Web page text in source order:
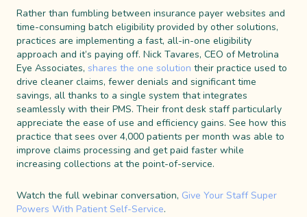
Rather than fumbling between insurance payer websites and
time-consuming batch eligibility provided by other solutions,
practices are implementing a fast, all-in-one eligibility
approach and it’s paying off. Nick Tavares, CEO of Metrolina
Eye Associates, shares the one solution their practice used to
drive cleaner claims, fewer denials and significant time
savings, all thanks to a single system that integrates
seamlessly with their PMS. Their front desk staff particularly
appreciate the ease of use and efficiency gains. See how this
practice that sees over 4,000 patients per month was able to
improve claims processing and get paid faster while
increasing collections at the point-of-service.
Watch the full webinar conversation, Give Your Staff Super
Powers With Patient Self-Service.